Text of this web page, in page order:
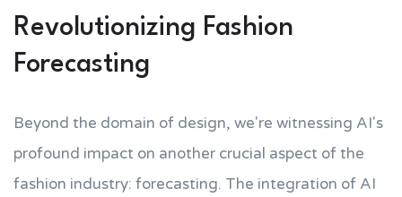
Revolutionizing Fashion
Forecasting
Beyond the domain of design, we're witnessing AI's
profound impact on another crucial aspect of the
fashion industry: forecasting. The integration of AI